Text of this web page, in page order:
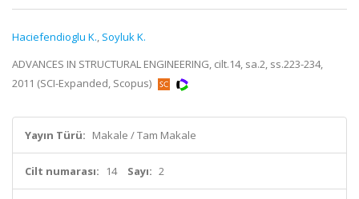
Haciefendioglu K., Soyluk K.
ADVANCES IN STRUCTURAL ENGINEERING, cilt.14, sa.2, ss.223-234,
2011 (SCI-Expanded, Scopus)
Yayın Türü: Makale / Tam Makale
Cilt numarası: 14 Sayı: 2